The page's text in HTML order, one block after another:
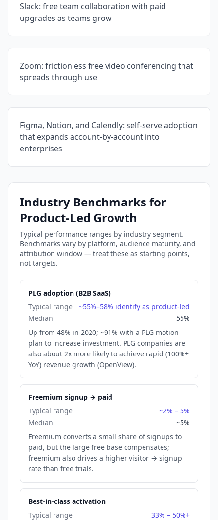
Slack: free team collaboration with paid
upgrades as teams grow
Zoom: frictionless free video conferencing that
spreads through use
Figma, Notion, and Calendly: self-serve adoption
that expands account-by-account into
enterprises
Industry Benchmarks for
Product-Led Growth
Typical performance ranges by industry segment.
Benchmarks vary by platform, audience maturity, and
attribution window — treat these as starting points,
not targets.
PLG adoption (B2B SaaS)
Typical range
~55%–58% identify as product-led
Median
55%
Up from 48% in 2020; ~91% with a PLG motion
plan to increase investment. PLG companies are
also about 2x more likely to achieve rapid (100%+
YoY) revenue growth (OpenView).
Freemium signup → paid
Typical range
~2% – 5%
Median
~5%
Freemium converts a small share of signups to
paid, but the large free base compensates;
freemium also drives a higher visitor → signup
rate than free trials.
Best-in-class activation
Typical range
33% – 50%+